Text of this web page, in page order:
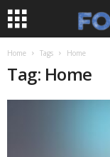
Home Tags Home
Tag: Home